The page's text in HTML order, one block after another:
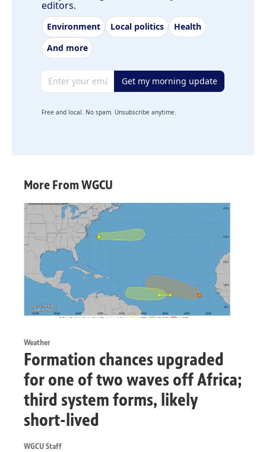
editors.
Environment Local politics
Health
And more
Email address Get my morning update
Free and local. No spam. Unsubscribe anytime.
More From WGCU
Weather
Formation chances upgraded
for one of two waves off Africa;
third system forms, likely
short-lived
WGCU Staff